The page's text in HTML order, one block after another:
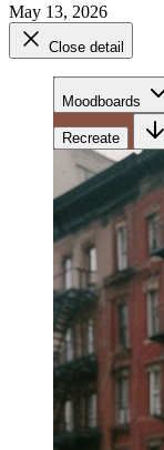
May 13, 2026
Close detail
Moodboards
Recreate